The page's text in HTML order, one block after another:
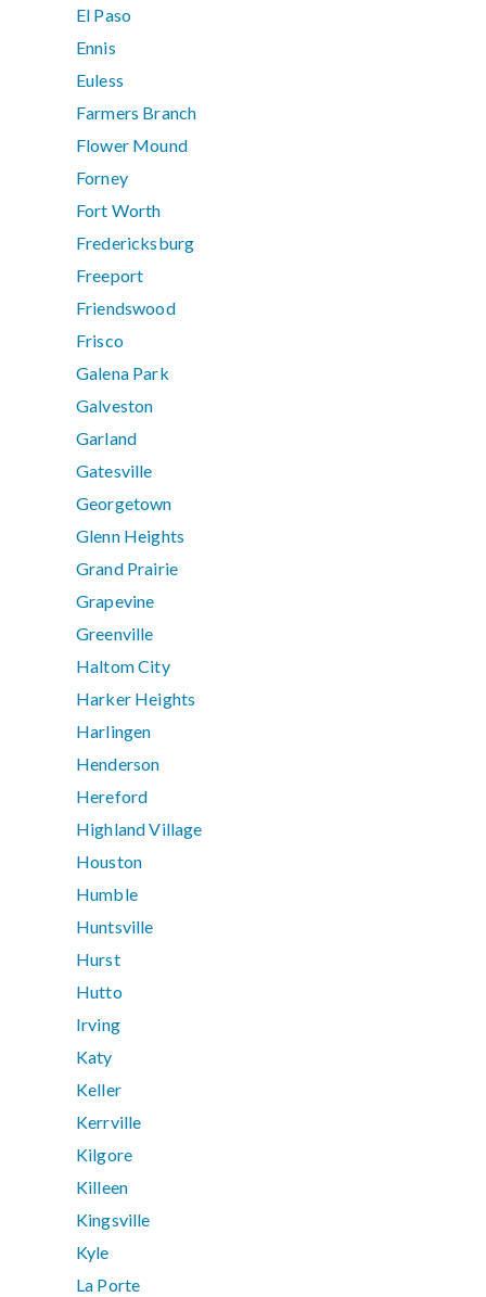
El Paso
Ennis
Euless
Farmers Branch
Flower Mound
Forney
Fort Worth
Fredericksburg
Freeport
Friendswood
Frisco
Galena Park
Galveston
Garland
Gatesville
Georgetown
Glenn Heights
Grand Prairie
Grapevine
Greenville
Haltom City
Harker Heights
Harlingen
Henderson
Hereford
Highland Village
Houston
Humble
Huntsville
Hurst
Hutto
Irving
Katy
Keller
Kerrville
Kilgore
Killeen
Kingsville
Kyle
La Porte